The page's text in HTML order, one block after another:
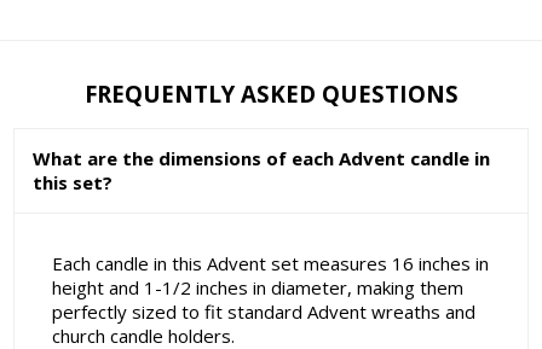
FREQUENTLY ASKED QUESTIONS
What are the dimensions of each Advent candle in
this set?
Each candle in this Advent set measures 16 inches in
height and 1-1/2 inches in diameter, making them
perfectly sized to fit standard Advent wreaths and
church candle holders.